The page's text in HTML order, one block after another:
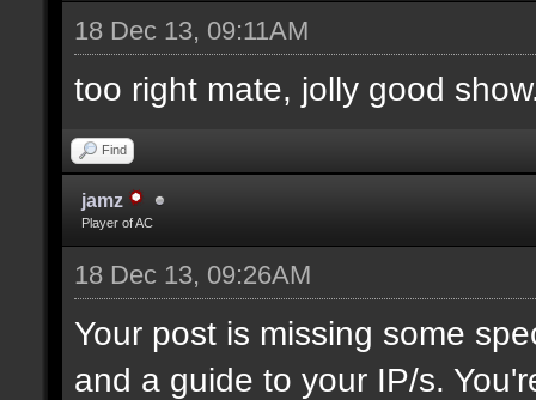
18 Dec 13, 09:11AM
too right mate, jolly good
Find
jamz
Player of AC
18 Dec 13, 09:26AM
Your post is missing some
and a guide to your IP/s.